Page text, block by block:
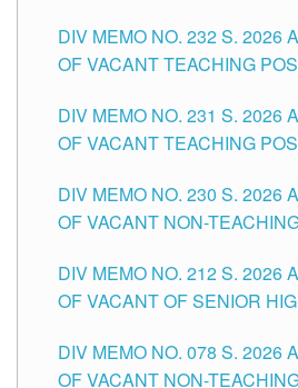
TUGUEGARAO CITY
DIV MEMO NO. 232 S. 2026
OF VACANT TEACHING
DIV MEMO NO. 231 S. 2026
OF VACANT TEACHING
DIV MEMO NO. 230 S. 2026
OF VACANT NON-
CITY
DIV MEMO NO. 212 S. 2026
OF VACANT OF SENIOR
TUGUEGARAO CITY
DIV MEMO NO. 078 S. 2026
OF VACANT NON-